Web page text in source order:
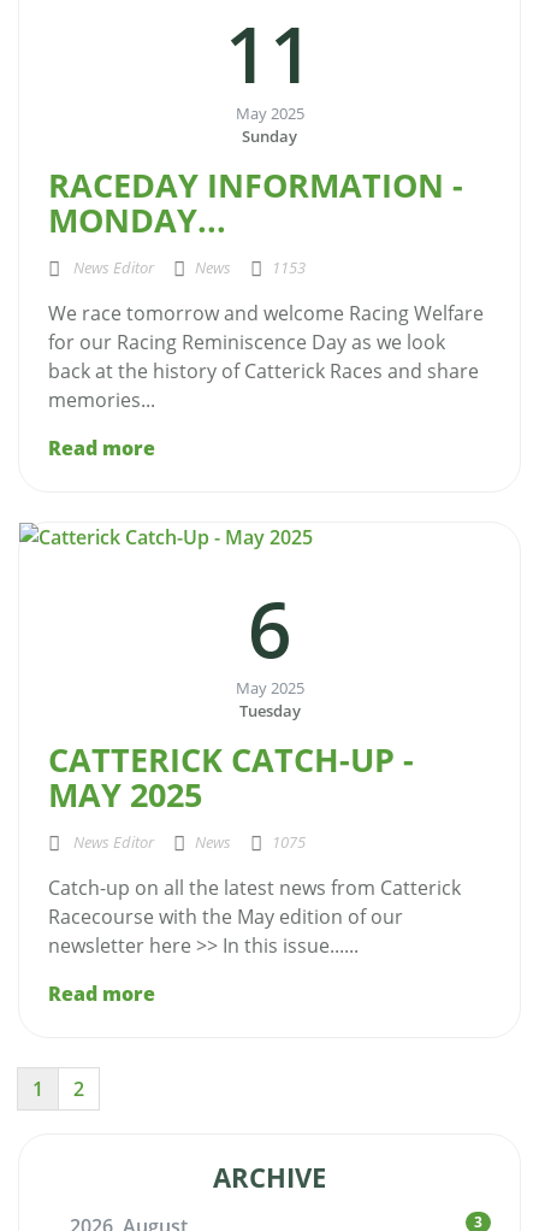
11
May 2025
Sunday
RACEDAY INFORMATION -
MONDAY...
News Editor News 1153
We race tomorrow and welcome Racing Welfare
for our Racing Reminiscence Day as we look
back at the history of Catterick Races and share
memories...
Read more
6
May 2025
Tuesday
CATTERICK CATCH-UP -
MAY 2025
News Editor News 1075
Catch-up on all the latest news from Catterick
Racecourse with the May edition of our
newsletter here >> In this issue......
Read more
1 2
ARCHIVE
3